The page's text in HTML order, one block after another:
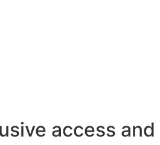
access